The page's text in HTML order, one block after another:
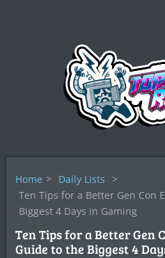
Home > Daily Lists >
Ten Tips for a Better Gen Con
Biggest 4 Days in Gaming
Ten Tips for a Better Gen
Guide to the Biggest 4